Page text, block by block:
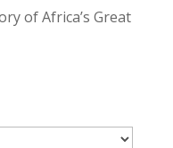
of Africa’s Great